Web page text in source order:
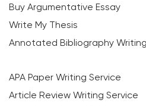
Buy Argumentative Essay
Write My Thesis
Annotated Bibliography Writing
APA Paper Writing Service
Article Review Writing Service